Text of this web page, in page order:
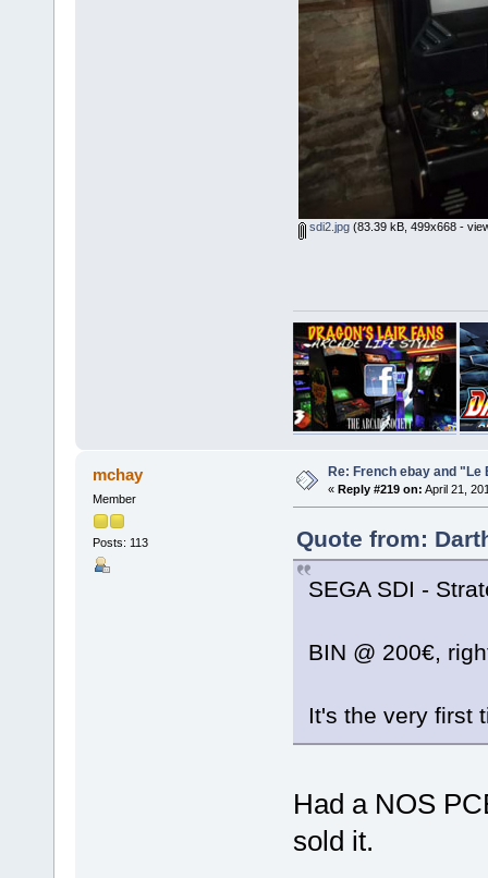
sdi2.jpg(83.39 kB, 499x668 -
mchay
Member
Posts: 113
Re: French ebay and "Le
« Reply #219 on: April 21,
Quote from:
SEGA SDI -
BIN @ 200€,
It's the very first
Had a NOS
sold it.